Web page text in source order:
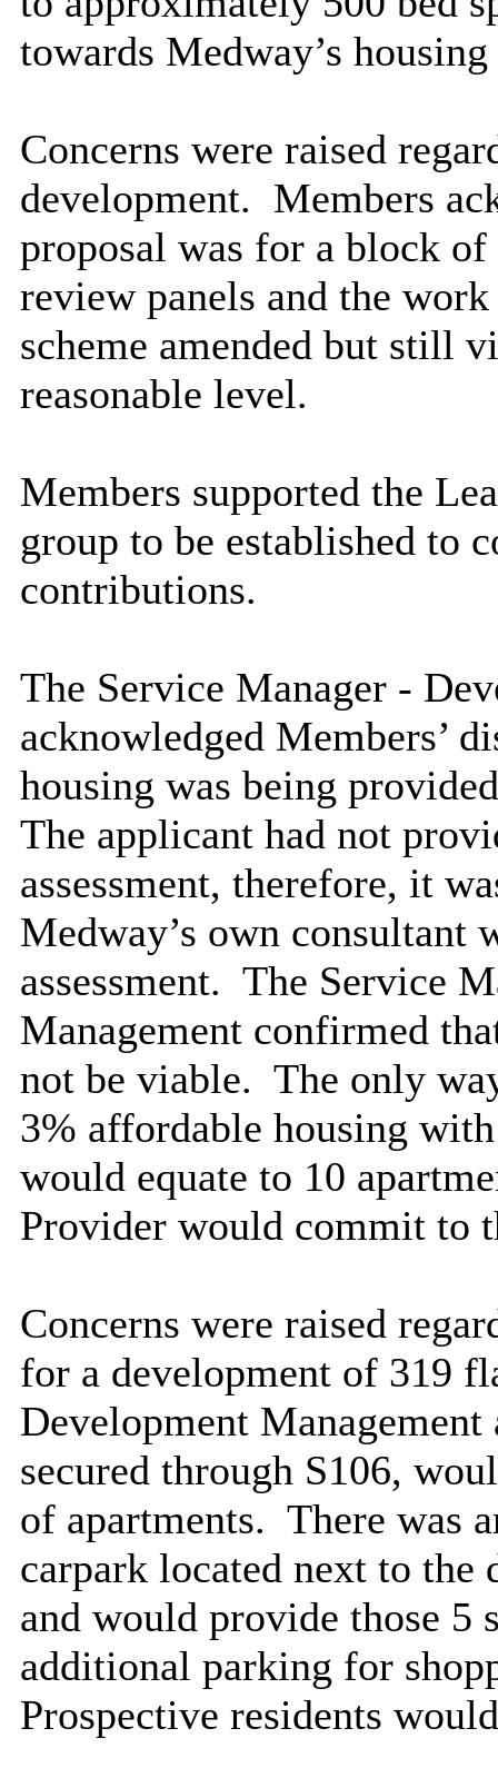
towards Medway’s
Concerns were raised
development. Members
proposal was for a block
review panels and the
scheme amended but still
reasonable level.
Members supported the
group to be established to
contributions.
The Service Manager -
acknowledged Members’
housing was being
The applicant had not
assessment, therefore, it
Medway’s own
assessment. The Service
Management confirmed
not be viable. The only
3% affordable housing
would equate to 10
Provider would commit to
Concerns were raised
for a development of 319
Development
secured through S106,
of apartments. There was
carpark located next to the
and would provide those 5
additional parking for
Prospective residents